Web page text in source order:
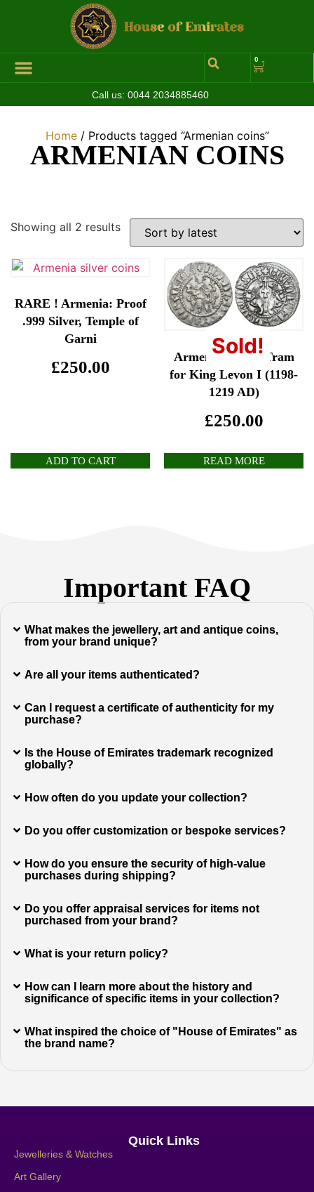
0
Call us: 0044 2034885460
Home/ Products tagged “Armenian coins”
ARMENIAN COINS
Showing all 2 results
RARE ! Armenia: Proof
.999 Silver, Temple of
Garni
£250.00
ADD TO CART
Sold!
Armenia: Silver Tram
for King Levon I (1198-
1219 AD)
£250.00
READ MORE
Important FAQ
What makes the jewellery, art and antique coins,
from your brand unique?
Are all your items authenticated?
Can I request a certificate of authenticity for my
purchase?
Is the House of Emirates trademark recognized
globally?
How often do you update your collection?
Do you offer customization or bespoke services?
How do you ensure the security of high-value
purchases during shipping?
Do you offer appraisal services for items not
purchased from your brand?
What is your return policy?
How can I learn more about the history and
significance of specific items in your collection?
What inspired the choice of "House of Emirates" as
the brand name?
Quick Links
Jewelleries & Watches
Art Gallery